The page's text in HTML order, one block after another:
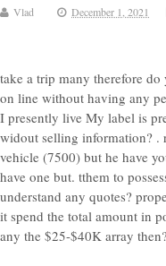
Vlad December 1, 2021
take a trip many therefore
on line without having any
I presently live My label is
widout selling information? .
vehicle (7500) but he have
have one but. tthem to
understand any quotes?
it spend the total amount in
any the $25-$40K array